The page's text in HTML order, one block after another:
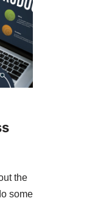
the
some